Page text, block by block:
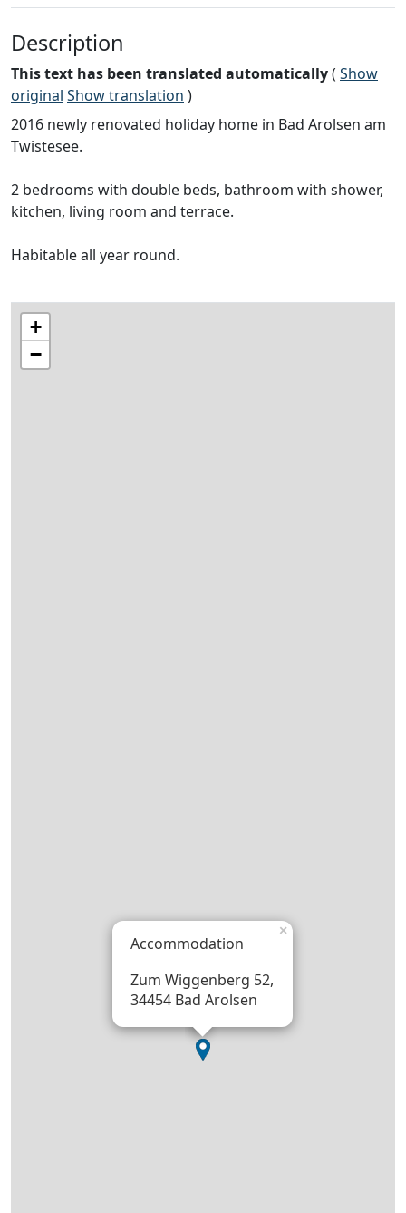
Description
This text has been translated automatically( Show
original Show translation )
2016 newly renovated holiday home in Bad Arolsen am
Twistesee.
2 bedrooms with double beds, bathroom with shower,
kitchen, living room and terrace.
Habitable all year round.
Accommodation
Zum Wiggenberg 52,
34454 Bad Arolsen
×
+
−